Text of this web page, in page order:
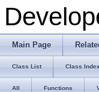
Main Page
Class List Class Index
All Functions